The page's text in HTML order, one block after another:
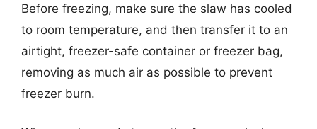
Before freezing, make sure the slaw has cooled
to room temperature, and then transfer it to an
airtight, freezer-safe container or freezer bag,
removing as much air as possible to prevent
freezer burn.